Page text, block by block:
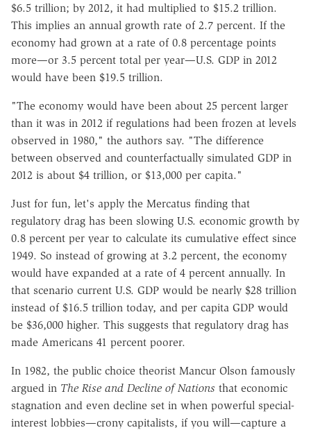
$6.5 trillion; by 2012, it had multiplied to $15.2 trillion.
This implies an annual growth rate of 2.7 percent. If the
economy had grown at a rate of 0.8 percentage points
more—or 3.5 percent total per year—U.S. GDP in 2012
would have been $19.5 trillion.
"The economy would have been about 25 percent larger
than it was in 2012 if regulations had been frozen at levels
observed in 1980," the authors say. "The difference
between observed and counterfactually simulated GDP in
2012 is about $4 trillion, or $13,000 per capita."
Just for fun, let's apply the Mercatus finding that
regulatory drag has been slowing U.S. economic growth by
0.8 percent per year to calculate its cumulative effect since
1949. So instead of growing at 3.2 percent, the economy
would have expanded at a rate of 4 percent annually. In
that scenario current U.S. GDP would be nearly $28 trillion
instead of $16.5 trillion today, and per capita GDP would
be $36,000 higher. This suggests that regulatory drag has
made Americans 41 percent poorer.
In 1982, the public choice theorist Mancur Olson famously
argued in The Rise and Decline of Nations that economic
stagnation and even decline set in when powerful special-
interest lobbies—crony capitalists, if you will—capture a